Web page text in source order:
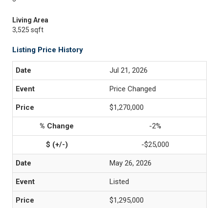
Living Area
3,525 sqft
Listing Price History
Jul 21, 2026
Price Changed
$1,270,000
-2%
-$25,000
May 26, 2026
Listed
$1,295,000